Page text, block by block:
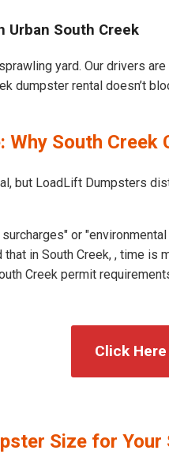
Urban South Creek
yard. Our drivers
dumpster rental doesn’t
South Creek
but LoadLift Dumpsters
or
that in South Creek, , time is
Creek permit
Click
Size for